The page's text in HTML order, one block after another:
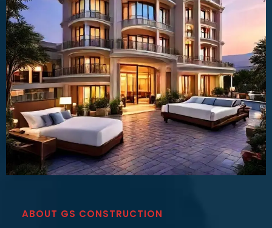
ABOUT GS CONSTRUCTION